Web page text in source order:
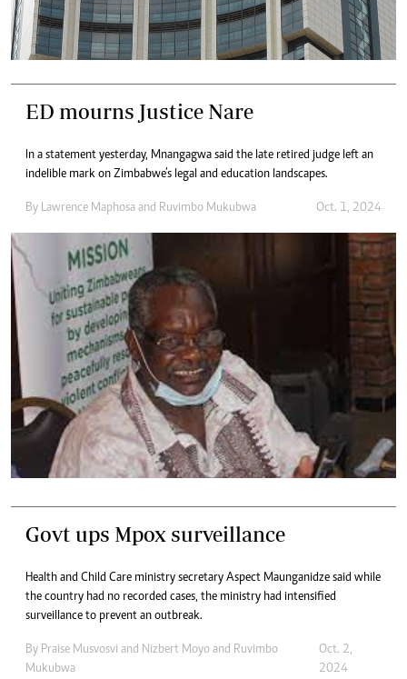
ED mourns Justice Nare
In a statement yesterday, Mnangagwa said the late retired judge left an
indelible mark on Zimbabwe’s legal and education landscapes.
By Lawrence Maphosa and Ruvimbo Mukubwa Oct. 1, 2024
Govt ups Mpox surveillance
Health and Child Care ministry secretary Aspect Maunganidze said while
the country had no recorded cases, the ministry had intensified
surveillance to prevent an outbreak.
By Praise Musvosvi and Nizbert Moyo and Ruvimbo
Mukubwa
Oct. 2,
2024